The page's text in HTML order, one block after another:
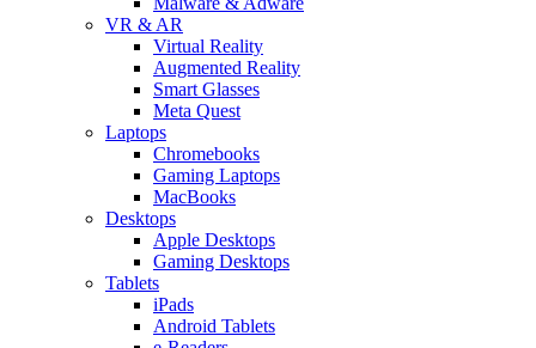
VR & AR
Virtual Reality
Augmented Reality
Smart Glasses
Meta Quest
Laptops
Chromebooks
Gaming Laptops
MacBooks
Desktops
Apple Desktops
Gaming Desktops
Tablets
iPads
Android Tablets